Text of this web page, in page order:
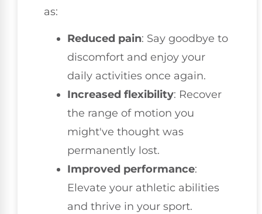
as:
Reduced pain: Say goodbye to
discomfort and enjoy your
daily activities once again.
Increased flexibility: Recover
the range of motion you
might've thought was
permanently lost.
Improved performance:
Elevate your athletic abilities
and thrive in your sport.